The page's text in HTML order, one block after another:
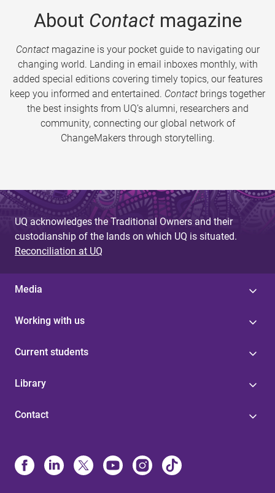
About Contactmagazine
Contactmagazine is your pocket guide to navigating our
changing world. Landing in email inboxes monthly, with
added special editions covering timely topics, our features
keep you informed and entertained. Contact brings together
the best insights from UQ’s alumni, researchers and
community, connecting our global network of
ChangeMakers through storytelling.
UQ acknowledges the Traditional Owners and their
custodianship of the lands on which UQ is situated.
Reconciliation at UQ
Media
Working with us
Current students
Library
Contact